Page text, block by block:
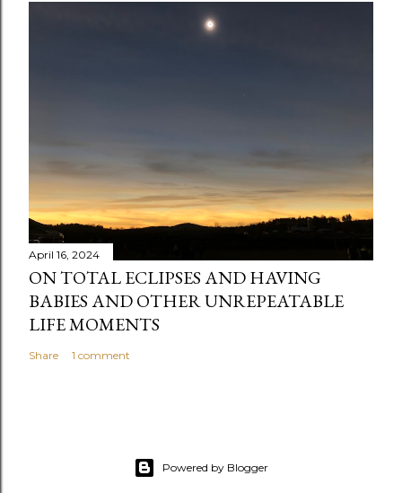
April 16, 2024
ON TOTAL ECLIPSES AND HAVING
BABIES AND OTHER UNREPEATABLE
LIFE MOMENTS
Share 1 comment
Powered by Blogger